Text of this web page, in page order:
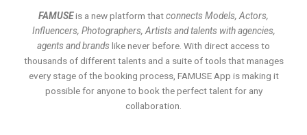
FAMUSEis a new platform thatconnects Models, Actors,
Influencers, Photographers, Artists and talents with agencies,
agents and brands like never before. With direct access to
thousands of different talents and a suite of tools that manages
every stage of the booking process, FAMUSE App is making it
possible for anyone to book the perfect talent for any
collaboration.